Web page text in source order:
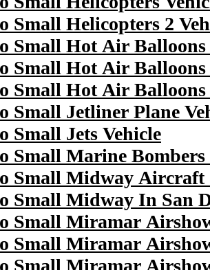
Small Helicopters 2
Small Hot Air Balloons
Small Hot Air Balloons
Small Hot Air Balloons
Small Jetliner Plane
Small Jets Vehicle
Small Marine Bombers
Small Midway Aircraft
Small Midway In San
Small Miramar
Small Miramar
Small Miramar